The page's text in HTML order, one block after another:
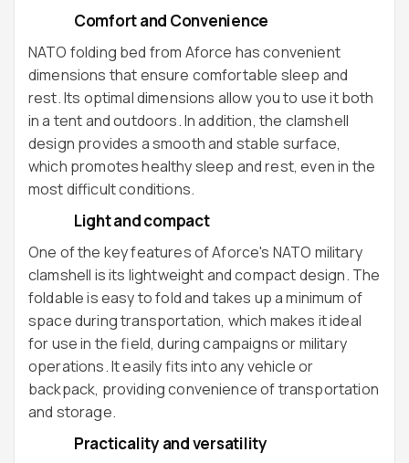
Comfort and Convenience
NATO folding bed from Aforce has convenient
dimensions that ensure comfortable sleep and
rest. Its optimal dimensions allow you to use it both
in a tent and outdoors. In addition, the clamshell
design provides a smooth and stable surface,
which promotes healthy sleep and rest, even in the
most difficult conditions.
Light and compact
One of the key features of Aforce's NATO military
clamshell is its lightweight and compact design. The
foldable is easy to fold and takes up a minimum of
space during transportation, which makes it ideal
for use in the field, during campaigns or military
operations. It easily fits into any vehicle or
backpack, providing convenience of transportation
and storage.
Practicality and versatility